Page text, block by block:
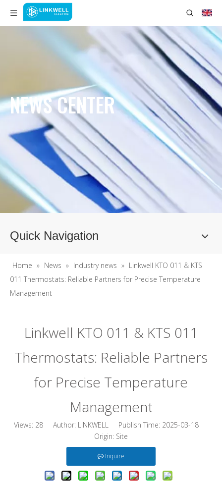
NEWS CENTER
Quick Navigation
Home » News » Industry news » Linkwell KTO 011 & KTS
011 Thermostats: Reliable Partners for Precise Temperature
Management
Linkwell KTO 011 & KTS 011
Thermostats: Reliable Partners
for Precise Temperature
Management
Views: 28Author: LINKWELL Publish Time: 2025-03-18
Origin: Site
Inquire